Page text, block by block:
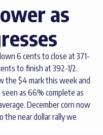
as
6 cents to close at 371-
to finish at 392-1/2.
the $4 mark this week and
as 66% complete as
December corn now
near dollar rally we